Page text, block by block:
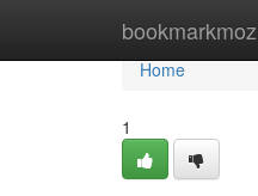
bookmarkmoz
Home
Home
1